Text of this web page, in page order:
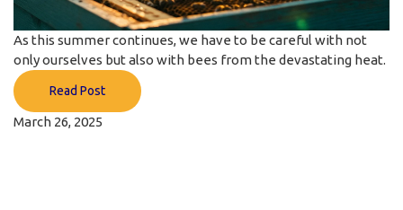
As this summer continues, we have to be careful with not
only ourselves but also with bees from the devastating heat.
Read Post
March 26, 2025